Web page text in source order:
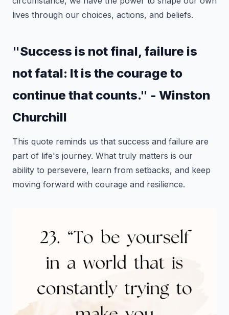
lives through our choices, actions, and beliefs.
"Success is not final, failure is
not fatal: It is the courage to
continue that counts." - Winston
Churchill
This quote reminds us that success and failure are
part of life's journey. What truly matters is our
ability to persevere, learn from setbacks, and keep
moving forward with courage and resilience.